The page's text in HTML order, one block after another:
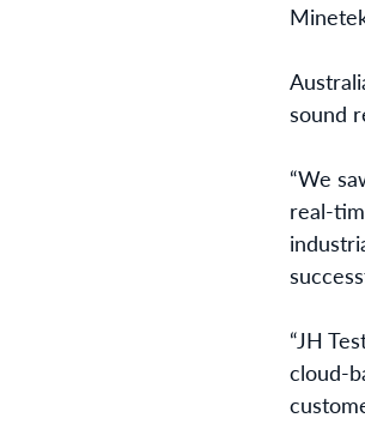
sound
“We
real-
“JH
cloud-